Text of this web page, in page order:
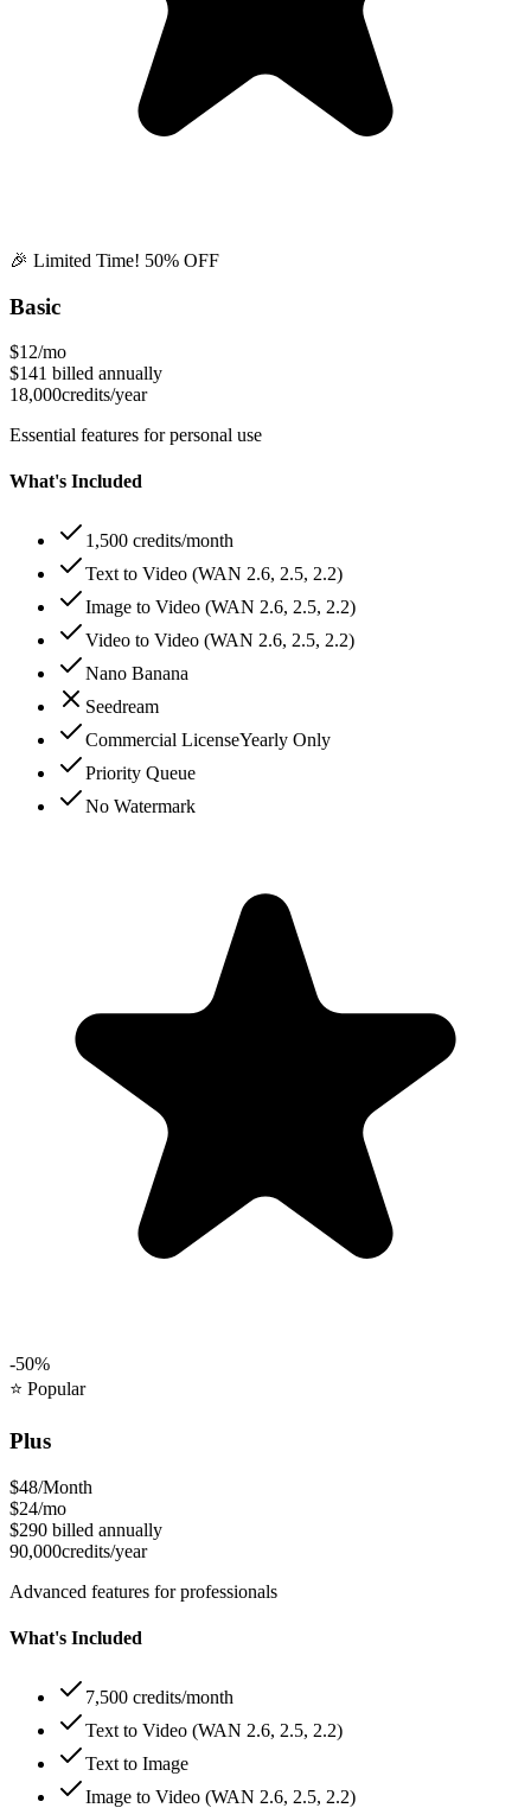
🎉 Limited Time! 50% OFF
Basic
$12/mo
$141 billed annually
18,000credits/year
Essential features for personal use
What's Included
1,500 credits/month
Text to Video (WAN 2.6, 2.5, 2.2)
Image to Video (WAN 2.6, 2.5, 2.2)
Video to Video (WAN 2.6, 2.5, 2.2)
Nano Banana
Seedream
Commercial LicenseYearly Only
Priority Queue
No Watermark
-50%
⭐ Popular
Plus
$48/Month
$24/mo
$290 billed annually
90,000credits/year
Advanced features for professionals
What's Included
7,500 credits/month
Text to Video (WAN 2.6, 2.5, 2.2)
Text to Image
Image to Video (WAN 2.6, 2.5, 2.2)